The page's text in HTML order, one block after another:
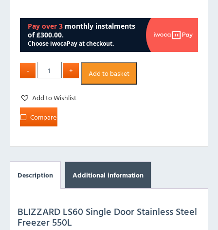
Add to basket
Add to Wishlist
Compare
Description Additional information
BLIZZARD LS60 Single Door Stainless Steel
Freezer 550L